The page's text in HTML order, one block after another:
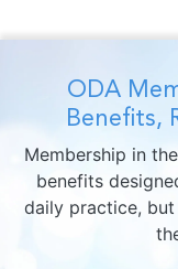
ODA
Benefits,
Membership in
benefits
daily practice,